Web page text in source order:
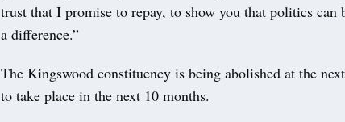
trust that I promise to repay, to show you that politics can
a difference.”
The Kingswood constituency is being abolished at the
to take place in the next 10 months.